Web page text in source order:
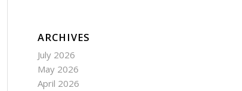
ARCHIVES
July 2026
May 2026
April 2026